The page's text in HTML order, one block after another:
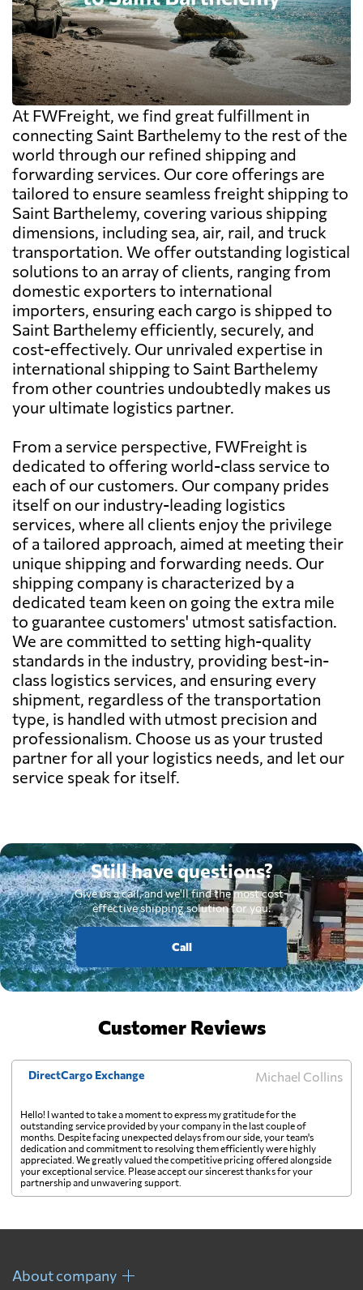
At FWFreight, we find great fulfillment in
connecting Saint Barthelemy to the rest of the
world through our refined shipping and
forwarding services. Our core offerings are
tailored to ensure seamless freight shipping to
Saint Barthelemy, covering various shipping
dimensions, including sea, air, rail, and truck
transportation. We offer outstanding logistical
solutions to an array of clients, ranging from
domestic exporters to international
importers, ensuring each cargo is shipped to
Saint Barthelemy efficiently, securely, and
cost-effectively. Our unrivaled expertise in
international shipping to Saint Barthelemy
from other countries undoubtedly makes us
your ultimate logistics partner.
From a service perspective, FWFreight is
dedicated to offering world-class service to
each of our customers. Our company prides
itself on our industry-leading logistics
services, where all clients enjoy the privilege
of a tailored approach, aimed at meeting their
unique shipping and forwarding needs. Our
shipping company is characterized by a
dedicated team keen on going the extra mile
to guarantee customers' utmost satisfaction.
We are committed to setting high-quality
standards in the industry, providing best-in-
class logistics services, and ensuring every
shipment, regardless of the transportation
type, is handled with utmost precision and
professionalism. Choose us as your trusted
partner for all your logistics needs, and let our
service speak for itself.
Still have questions?
Give us a call, and we'll find the most cost-
effective shipping solution for you.
Call
Customer Reviews
DirectCargo Exchange Michael Collins
Hello! I wanted to take a moment to express my gratitude for the
outstanding service provided by your company in the last couple of
months. Despite facing unexpected delays from our side, your team's
dedication and commitment to resolving them efficiently were highly
appreciated. We greatly valued the competitive pricing offered alongside
your exceptional service. Please accept our sincerest thanks for your
partnership and unwavering support.
About company